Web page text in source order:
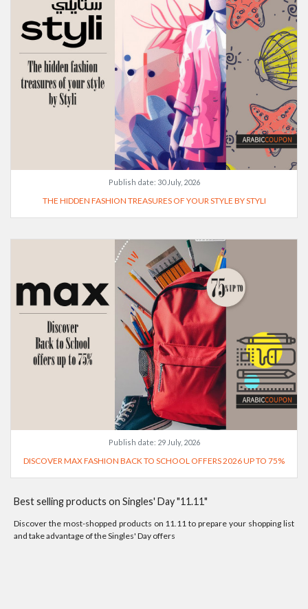
Publish date: 30 July, 2026
THE HIDDEN FASHION TREASURES OF YOUR STYLE BY STYLI
Publish date: 29 July, 2026
DISCOVER MAX FASHION BACK TO SCHOOL OFFERS 2026 UP TO 75%
Best selling products on Singles' Day "11.11"
Discover the most-shopped products on 11.11 to prepare your shopping list
and take advantage of the Singles' Day offers